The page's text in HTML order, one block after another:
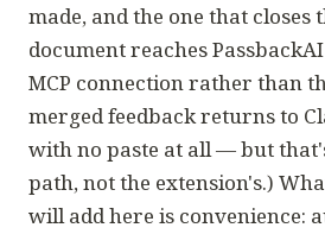
made, and the one that closes
document reaches
MCP connection rather than
merged feedback returns to
with no paste at all — but
path, not the extension's.)
will add here is convenience: